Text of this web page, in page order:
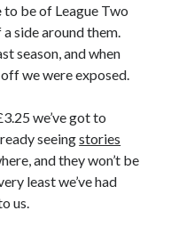
to be of League Two
side around them.
season, and when
we were exposed.
we’ve got to
seeingstories
and they won’t be
least we’ve had
us.